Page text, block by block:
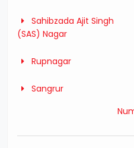
Sahibzada Ajit Singh
(SAS) Nagar
Rupnagar
Sangrur